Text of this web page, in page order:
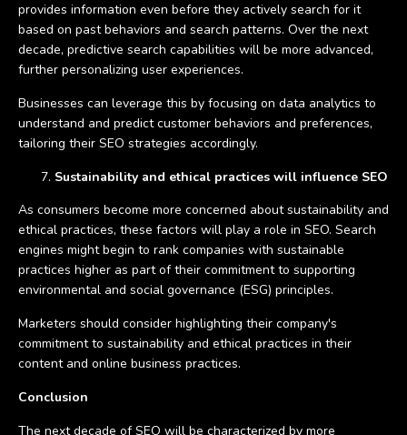
provides information even before they actively search for it
based on past behaviors and search patterns. Over the next
decade, predictive search capabilities will be more advanced,
further personalizing user experiences.
Businesses can leverage this by focusing on data analytics to
understand and predict customer behaviors and preferences,
tailoring their SEO strategies accordingly.
Sustainability and ethical practices will influence SEO
As consumers become more concerned about sustainability and
ethical practices, these factors will play a role in SEO. Search
engines might begin to rank companies with sustainable
practices higher as part of their commitment to supporting
environmental and social governance (ESG) principles.
Marketers should consider highlighting their company's
commitment to sustainability and ethical practices in their
content and online business practices.
Conclusion
The next decade of SEO will be characterized by more